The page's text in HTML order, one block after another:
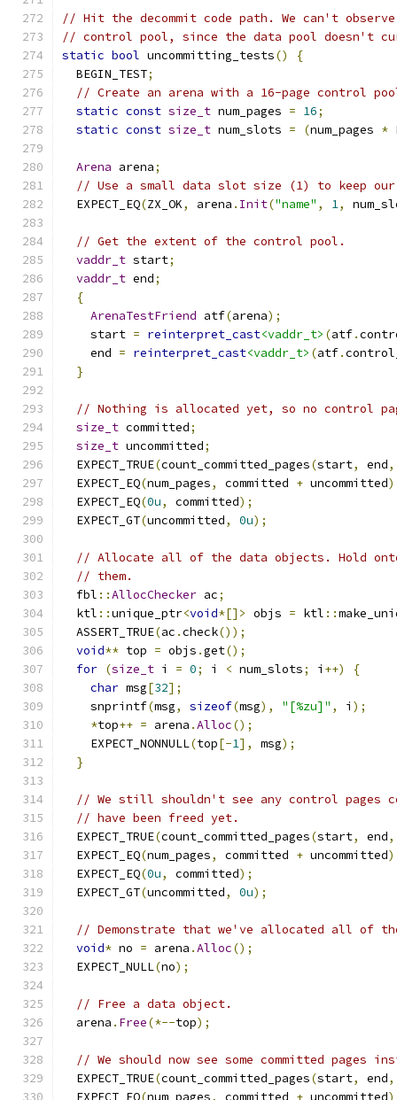
// Hit the decommit code path. We can't
// control pool, since the data pool doesn't
static bool uncommitting_tests()
{
  BEGIN_TEST
;
// Create an arena with a 16-page control
static const size_t num_pages = 16;
static const size_t num_slots = (num_pages *
Arena arena;
// Use a small data slot size (1) to keep our
  EXPECT_EQ
(ZX_OK, arena . Init("name" , 1,
// Get the extent of the control pool.
vaddr_t start;
vaddr_t end;
{
ArenaTestFriend atf(arena);
    start
= reinterpret_cast<vaddr_t> (atf.
    end
= reinterpret_cast<vaddr_t> (atf.
}
// Nothing is allocated yet, so no control
size_t committed;
size_t uncommitted;
  EXPECT_TRUE
(count_committed_pages(start, end,
  EXPECT_EQ
(num_pages, committed + uncommitted
  EXPECT_EQ
(0u, committed);
  EXPECT_GT
(uncommitted, 0u);
// Allocate all of the data objects. Hold
// them.
  fbl
::AllocChecker ac;
  ktl
::unique_ptr<void*[]> objs = ktl ::
  ASSERT_TRUE
(ac .check());
void** top = objs .get();
for (size_t i = 0; i < num_slots; i ++)
{
char msg[32];
    snprintf
(msg, sizeof(msg), "[%zu]" , i );
*top++ = arena .Alloc();
    EXPECT_NONNULL
(top[-1], msg);
}
// We still shouldn't see any control pages
// have been freed yet.
  EXPECT_TRUE
(count_committed_pages(start, end,
  EXPECT_EQ
(num_pages, committed + uncommitted
  EXPECT_EQ
(0u, committed);
  EXPECT_GT
(uncommitted, 0u);
// Demonstrate that we've allocated all of
void* no = arena .Alloc();
  EXPECT_NULL
(no);
// Free a data object.
  arena
. Free(*--top);
// We should now see some committed pages
  EXPECT_TRUE
(count_committed_pages(start, end,
  EXPECT_EQ
(num_pages, committed + uncommitted